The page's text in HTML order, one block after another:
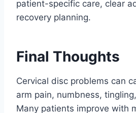
patient-specific care, clear
recovery planning.
Final Thoughts
Cervical disc problems can
arm pain, numbness,
Many patients improve with